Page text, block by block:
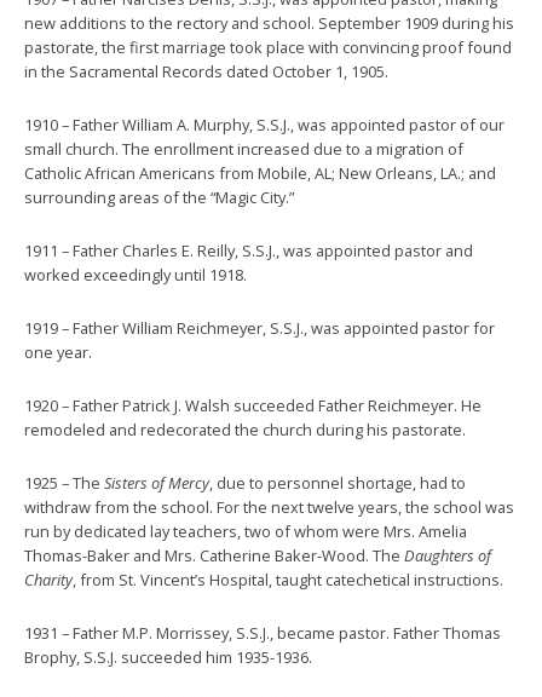
new additions to the rectory and school. September 1909 during his
pastorate, the first marriage took place with convincing proof found
in the Sacramental Records dated October 1, 1905.
1910 – Father William A. Murphy, S.S.J., was appointed pastor of our
small church. The enrollment increased due to a migration of
Catholic African Americans from Mobile, AL; New Orleans, LA.; and
surrounding areas of the “Magic City.”
1911 – Father Charles E. Reilly, S.S.J., was appointed pastor and
worked exceedingly until 1918.
1919 – Father William Reichmeyer, S.S.J., was appointed pastor for
one year.
1920 – Father Patrick J. Walsh succeeded Father Reichmeyer. He
remodeled and redecorated the church during his pastorate.
1925 – The Sisters of Mercy, due to personnel shortage, had to
withdraw from the school. For the next twelve years, the school was
run by dedicated lay teachers, two of whom were Mrs. Amelia
Thomas-Baker and Mrs. Catherine Baker-Wood. The Daughters of
Charity, from St. Vincent’s Hospital, taught catechetical instructions.
1931 – Father M.P. Morrissey, S.S.J., became pastor. Father Thomas
Brophy, S.S.J. succeeded him 1935-1936.